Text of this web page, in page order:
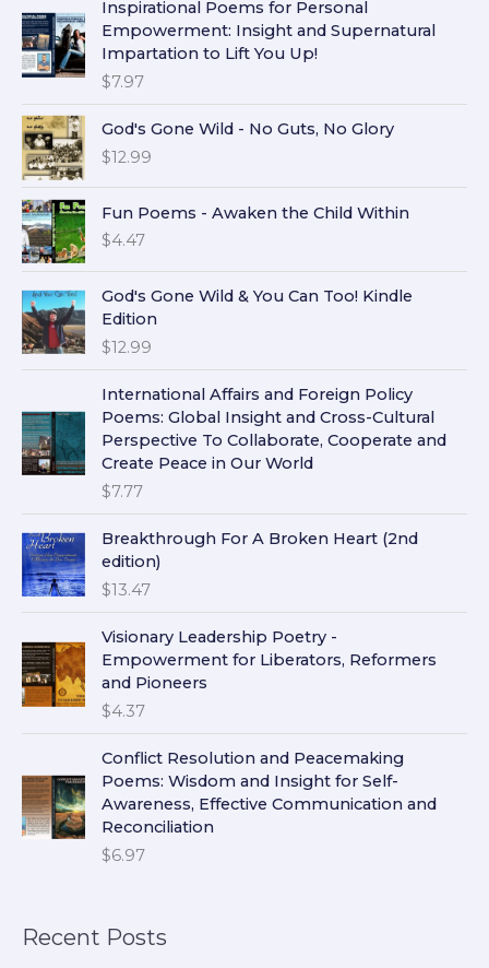
Inspirational Poems for Personal
Empowerment: Insight and Supernatural
Impartation to Lift You Up!
$7.97
God's Gone Wild - No Guts, No Glory
$12.99
Fun Poems - Awaken the Child Within
$4.47
God's Gone Wild & You Can Too! Kindle
Edition
$12.99
International Affairs and Foreign Policy
Poems: Global Insight and Cross-Cultural
Perspective To Collaborate, Cooperate and
Create Peace in Our World
$7.77
Breakthrough For A Broken Heart (2nd
edition)
$13.47
Visionary Leadership Poetry -
Empowerment for Liberators, Reformers
and Pioneers
$4.37
Conflict Resolution and Peacemaking
Poems: Wisdom and Insight for Self-
Awareness, Effective Communication and
Reconciliation
$6.97
Recent Posts